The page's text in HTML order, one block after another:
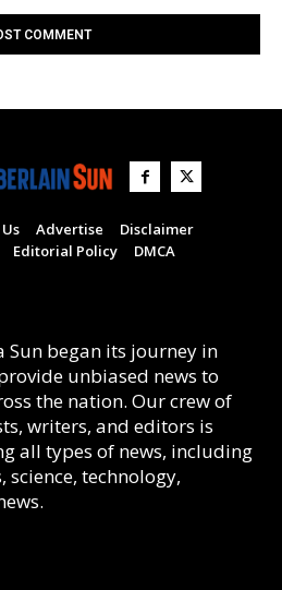
Advertise
Disclaimer
Editorial Policy DMCA
Sun began its journey in
unbiased news to
the nation. Our crew of
writers, and editors is
all types of news, including
technology,